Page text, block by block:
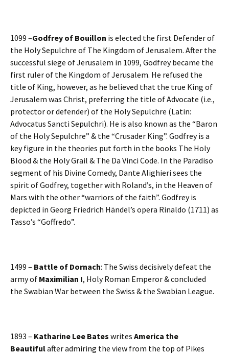
1099 –Godfrey of Bouillon is elected the first Defender of
the Holy Sepulchre of The Kingdom of Jerusalem. After the
successful siege of Jerusalem in 1099, Godfrey became the
first ruler of the Kingdom of Jerusalem. He refused the
title of King, however, as he believed that the true King of
Jerusalem was Christ, preferring the title of Advocate (i.e.,
protector or defender) of the Holy Sepulchre (Latin:
Advocatus Sancti Sepulchri). He is also known as the “Baron
of the Holy Sepulchre” & the “Crusader King”. Godfrey is a
key figure in the theories put forth in the books The Holy
Blood & the Holy Grail & The Da Vinci Code. In the Paradiso
segment of his Divine Comedy, Dante Alighieri sees the
spirit of Godfrey, together with Roland’s, in the Heaven of
Mars with the other “warriors of the faith”. Godfrey is
depicted in Georg Friedrich Händel’s opera Rinaldo (1711) as
Tasso’s “Goffredo”.
1499 – Battle of Dornach: The Swiss decisively defeat the
army of Maximilian I, Holy Roman Emperor & concluded
the Swabian War between the Swiss & the Swabian League.
1893 – Katharine Lee Bates writes America the
Beautifulafter admiring the view from the top of Pikes